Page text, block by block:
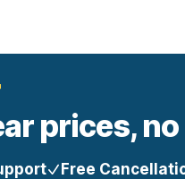
prices,
Free